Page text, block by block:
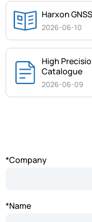
Harxon
2026-06-10
High
Catalogue
2026-06-09
*Company
*Name